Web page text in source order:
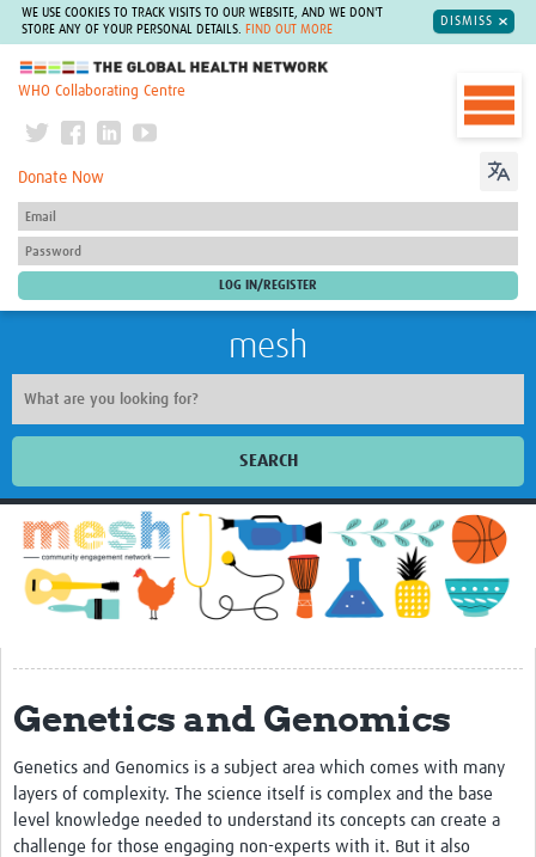
WE USE COOKIES TO TRACK VISITS TO OUR WEBSITE, AND WE DON'T
STORE ANY OF YOUR PERSONAL DETAILS.
FIND OUT MORE
DISMISS
The Global Health Network
WHO Collaborating Centre
Donate Now
mesh
SEARCH
Welcome
Impact
About
Steering Committee
Translate site
Regional Coordinators
Genetics and Genomics
Genetics and Genomics is a subject area which comes with many
layers of complexity. The science itself is complex and the base
level knowledge needed to understand its concepts can create a
challenge for those engaging non-experts with it. But it also